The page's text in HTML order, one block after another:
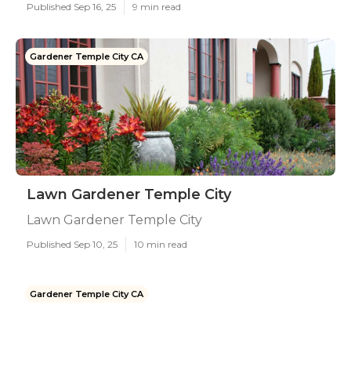
Published Sep 16, 25 9 min read
Gardener Temple City CA
Lawn Gardener Temple City
Lawn Gardener Temple City
Published Sep 10, 25 10 min read
Gardener Temple City CA